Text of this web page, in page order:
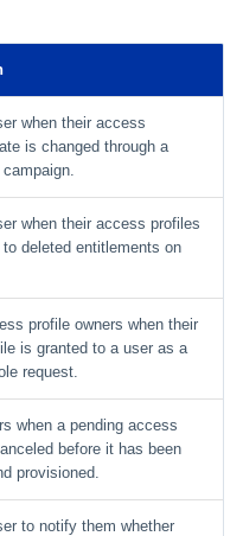
Accounts
when their access
is changed through a
when their access profiles
deleted entitlements on
profile owners when their
is granted to a user as a
request.
when a pending access
before it has been
provisioned.
to notify them whether